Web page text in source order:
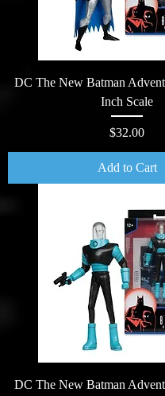
DC The New Batman
Inch Scale
Price
$32.00
Add to Cart
DC The New Batman